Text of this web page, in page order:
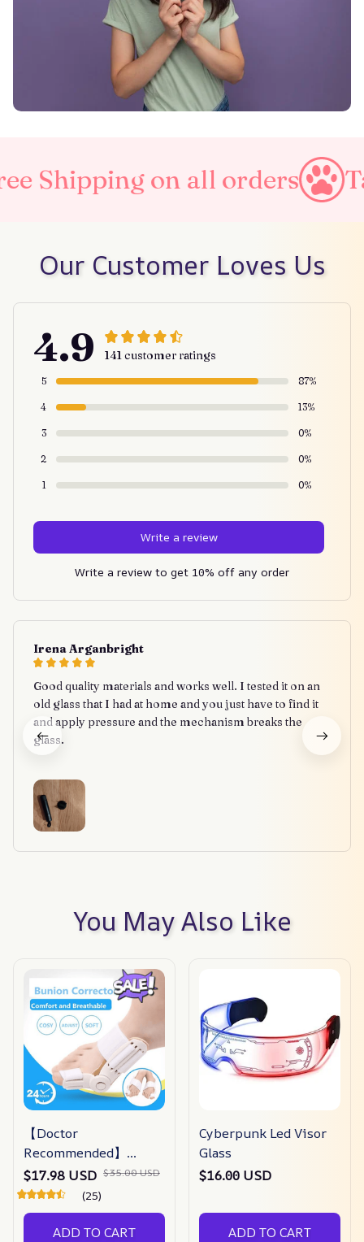
on all orders Taxes
Our Customer Loves Us
4.9 141 customer ratings
5 87%
4 13%
3 0%
2 0%
1 0%
Write a review
Write a review to get 10% off any order
Irena Arganbright
Good quality materials and works well. I tested it on an
old glass that I had at home and you just have to find it
and apply pressure and the mechanism breaks the
glass.
You May Also Like
【Doctor
Recommended】
bunion Corrector For
Men & Women –
Zjunky
$17.98 USD $35.00 USD
(25)
ADD TO CART
Cyberpunk Led Visor
Glass
$16.00 USD
ADD TO CART